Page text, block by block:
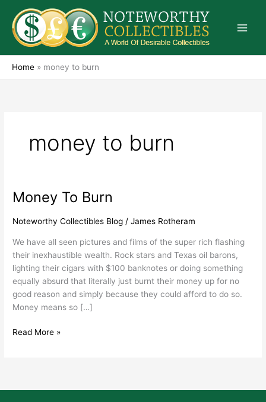
content
Home » money to burn
money to burn
Money To Burn
Noteworthy Collectibles Blog /James Rotheram
We have all seen pictures and films of the super rich flashing
their inexhaustible wealth. Rock stars and Texas oil barons,
lighting their cigars with $100 banknotes or doing something
equally absurd that literally just burnt their money up for no
good reason and simply because they could afford to do so.
Money means so […]
Money
Burn
Read More »